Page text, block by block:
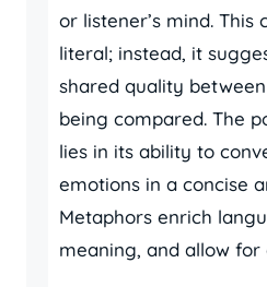
or listener’s mind. This
literal; instead, it
shared quality
being compared. The
lies in its ability to
emotions in a concise
Metaphors enrich
meaning, and allow for